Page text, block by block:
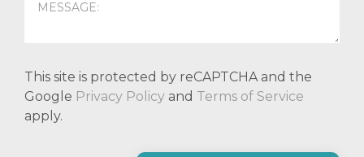
This site is protected by reCAPTCHA and the
Google Privacy Policy and Terms of Service
apply.